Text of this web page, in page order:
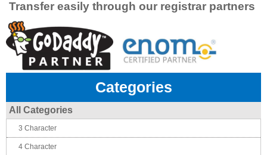
Transfer easily through our registrar partners
Categories
All Categories
3 Character
4 Character